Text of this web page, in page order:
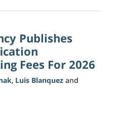
Publishes
Fees For 2026
, Luis Blanquez and